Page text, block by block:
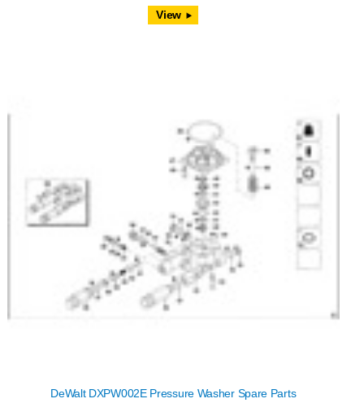
View
DeWalt DXPW002E Pressure Washer Spare Parts